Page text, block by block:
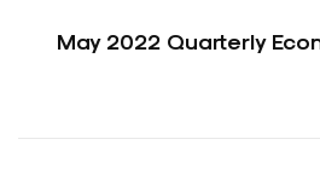
May 2022 Quarterly